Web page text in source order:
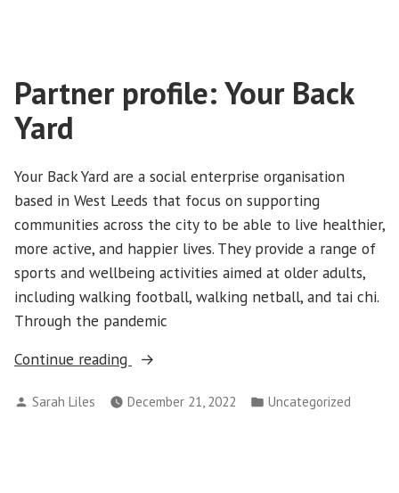
Partner profile: Your Back
Yard
Your Back Yard are a social enterprise organisation
based in West Leeds that focus on supporting
communities across the city to be able to live healthier,
more active, and happier lives. They provide a range of
sports and wellbeing activities aimed at older adults,
including walking football, walking netball, and tai chi.
Through the pandemic
Continue reading
“Partner
Your
Posted
Sarah Liles December 21, 2022
Posted
Uncategorized